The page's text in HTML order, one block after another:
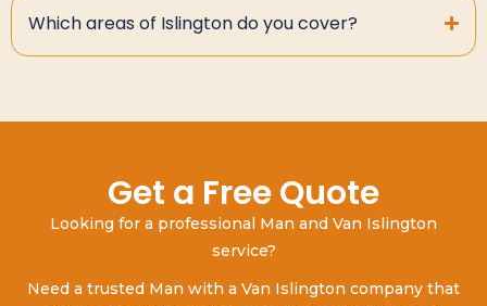
Which areas of Islington do you cover?
Get a Free Quote
Looking for a professional Man and Van Islington
service?
Need a trusted Man with a Van Islington company that